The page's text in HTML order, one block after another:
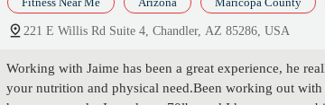
221 E Willis Rd Suite 4, Chandler, AZ 85286, USA
Working with Jaime has been a great experience, he
your nutrition and physical need.Been working out